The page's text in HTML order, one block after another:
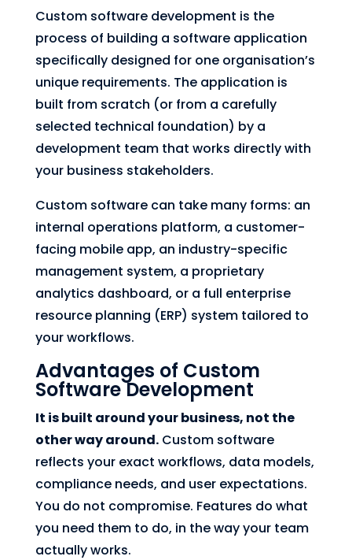
Custom software development is the
process of building a software application
specifically designed for one organisation’s
unique requirements. The application is
built from scratch (or from a carefully
selected technical foundation) by a
development team that works directly with
your business stakeholders.
Custom software can take many forms: an
internal operations platform, a customer-
facing mobile app, an industry-specific
management system, a proprietary
analytics dashboard, or a full enterprise
resource planning (ERP) system tailored to
your workflows.
Advantages of Custom
Software Development
It is built around your business, not the
other way around.Custom software
reflects your exact workflows, data models,
compliance needs, and user expectations.
You do not compromise. Features do what
you need them to do, in the way your team
actually works.